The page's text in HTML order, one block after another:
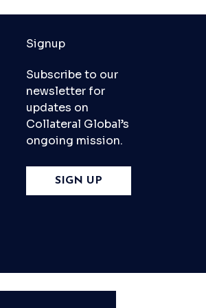
Signup
Subscribe to our
newsletter for
updates on
Collateral Global’s
ongoing mission.
SIGN UP